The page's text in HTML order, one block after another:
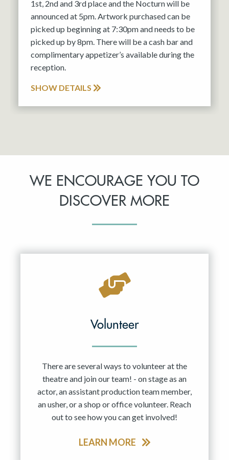
1st, 2nd and 3rd place and the Nocturn will be
announced at 5pm. Artwork purchased can be
picked up beginning at 7:30pm and needs to be
picked up by 8pm. There will be a cash bar and
complimentary appetizer’s available during the
reception.
SHOW DETAILS
WE ENCOURAGE YOU TO
DISCOVER MORE
Volunteer
There are several ways to volunteer at the
theatre and join our team! - on stage as an
actor, an assistant production team member,
an usher, or a shop or office volunteer. Reach
out to see how you can get involved!
LEARN MORE